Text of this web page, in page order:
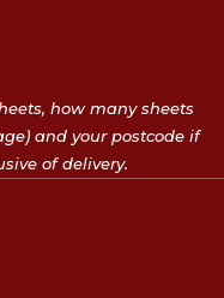
how many sheets
and your postcode if
of delivery.